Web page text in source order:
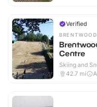
Verified
BRENTWOOD
Centre
Skiing and
42.7 mi